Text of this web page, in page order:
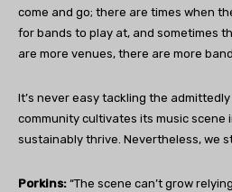
come and go; there are times when
for bands to play at, and sometimes
are more venues, there are more
It’s never easy tackling the
community cultivates its music scene
sustainably thrive. Nevertheless, we
Porkins: “The scene can’t grow